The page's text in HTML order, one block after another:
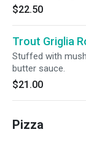
$22.50
Trout Griglia
Stuffed with
butter sauce.
$21.00
Pizza